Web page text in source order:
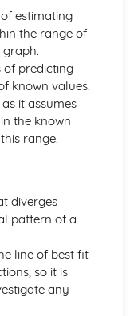
estimating
the range of
of predicting
known values.
it assumes
the known
range.
diverges
pattern of a
line of best fit
so it is
any